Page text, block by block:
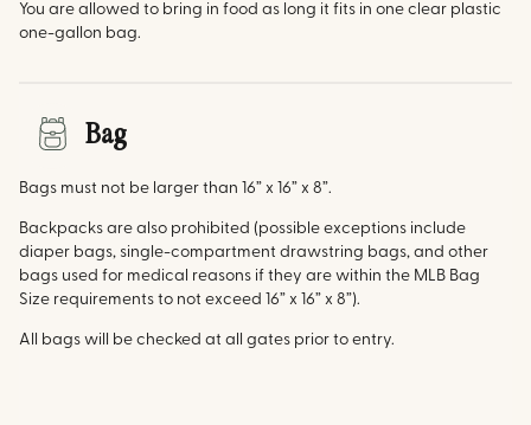
You are allowed to bring in food as long it fits in one clear plastic
one-gallon bag.
Bag
Bags must not be larger than 16” x 16” x 8”.
Backpacks are also prohibited (possible exceptions include
diaper bags, single-compartment drawstring bags, and other
bags used for medical reasons if they are within the MLB Bag
Size requirements to not exceed 16” x 16” x 8”).
All bags will be checked at all gates prior to entry.